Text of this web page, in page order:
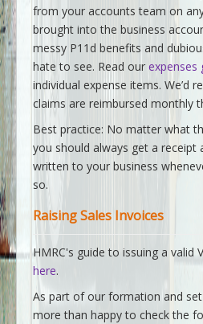
from your accounts team on
brought into the business
messy P11d benefits and
hate to see. Read our expenses
individual expense items. We’d
claims are reimbursed monthly
Best practice: No matter what
you should always get a receipt
written to your business
so.
Raising Sales Invoices
HMRC's guide to issuing a valid
here.
As part of our formation and set
more than happy to check the